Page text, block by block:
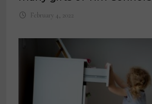
February 4, 2022